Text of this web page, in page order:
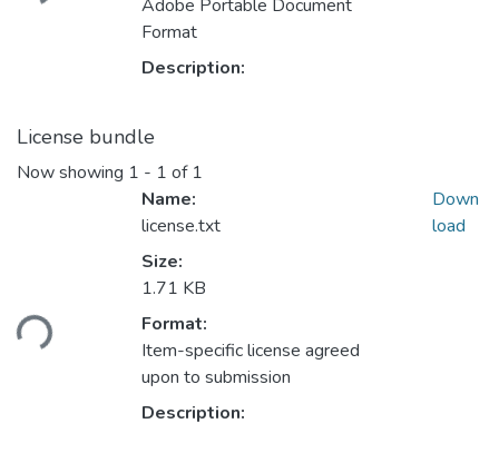
Adobe Portable Document
Format
Description:
License bundle
Now showing 1 - 1 of 1
Name:
license.txt
Size:
1.71 KB
Format:
Item-specific license agreed
upon to submission
Description:
Down
load